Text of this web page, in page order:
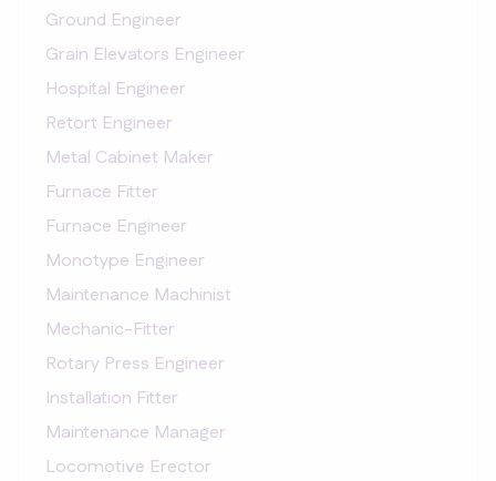
Ground Engineer
Grain Elevators Engineer
Hospital Engineer
Retort Engineer
Metal Cabinet Maker
Furnace Fitter
Furnace Engineer
Monotype Engineer
Maintenance Machinist
Mechanic-Fitter
Rotary Press Engineer
Installation Fitter
Maintenance Manager
Locomotive Erector